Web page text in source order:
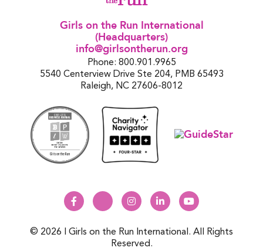
Girls on the Run International
(Headquarters)
info@girlsontherun.org
Phone: 800.901.9965
5540 Centerview Drive Ste 204, PMB 65493
Raleigh, NC 27606-8012
© 2026 | Girls on the Run International. All Rights
Reserved.